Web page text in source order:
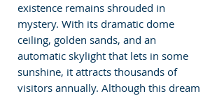
existence remains shrouded in
mystery. With its dramatic dome
ceiling, golden sands, and an
automatic skylight that lets in some
sunshine, it attracts thousands of
visitors annually. Although this dream